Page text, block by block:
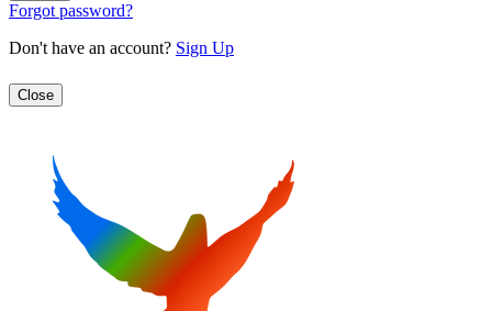
Forgot password?
Don't have an account? Sign Up
Close